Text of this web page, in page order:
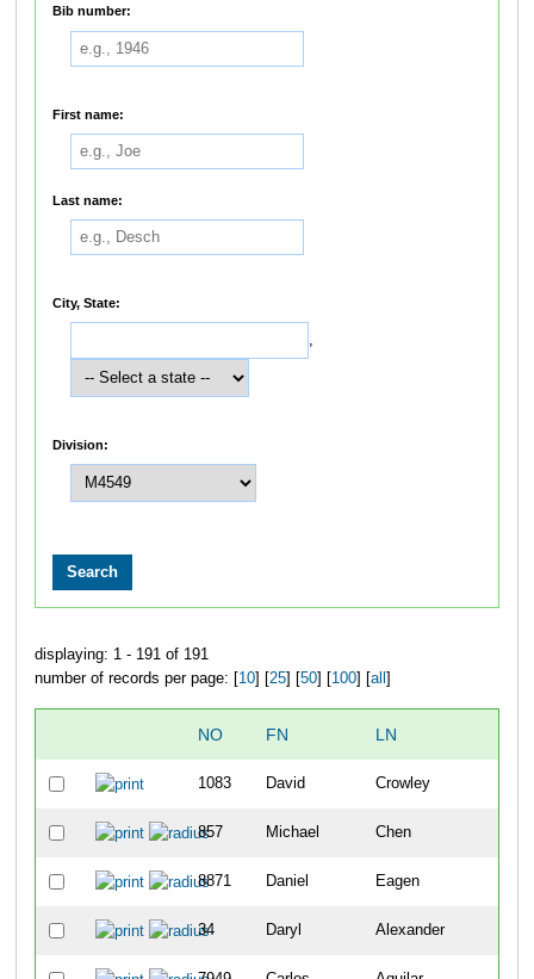
Bib number:
First name:
Last name:
City, State:
,
Division:
displaying: 1 - 191 of 191
number of records per page: [ 10] [ 25] [ 50] [ 100] [ all
NO FN LN
1083 David Crowley
857 Michael Chen
8871 Daniel Eagen
34 Daryl Alexander